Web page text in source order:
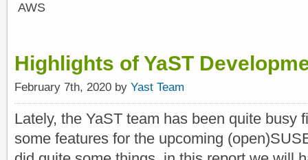
AWS
Highlights of YaST
February 7th, 2020 by Yast Team
Lately, the YaST team has been quite busy
some features for the upcoming